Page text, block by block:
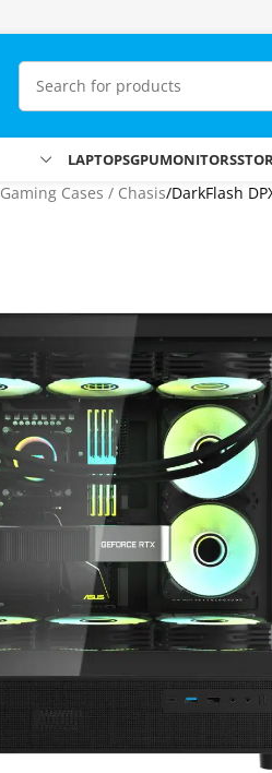
LAPTOPSGPUMONITORS
Gaming Cases / Chasis DarkFlash